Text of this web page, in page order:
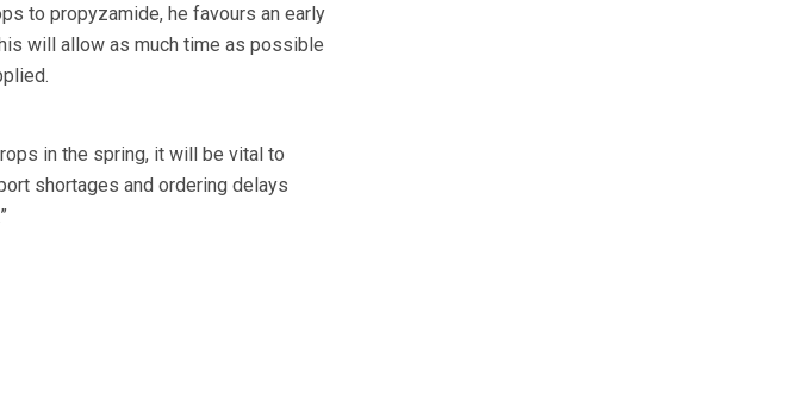
to propyzamide, he favours an early
will allow as much time as possible
in the spring, it will be vital to
shortages and ordering delays